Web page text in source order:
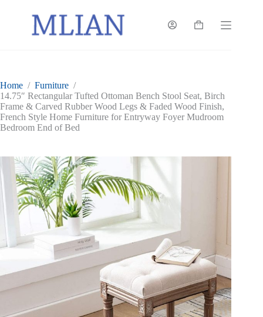
Shopping
Home / Furniture /
14.75″ Rectangular Tufted Ottoman Bench Stool Seat, Birch
Frame & Carved Rubber Wood Legs & Faded Wood Finish,
French Style Home Furniture for Entryway Foyer Mudroom
Bedroom End of Bed